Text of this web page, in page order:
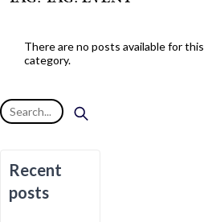
There are no posts available for this
category.
Recent
posts